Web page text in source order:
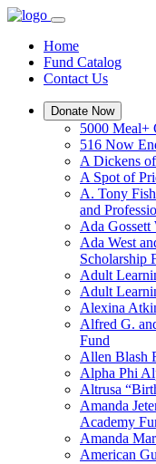
Home
Fund Catalog
Contact Us
Donate Now
5000 Meal+
516 Now
A Dickens
A Spot of
A. Tony
and
Ada
Ada West
Scholarship
Adult
Adult
Alexina
Alfred G.
Fund
Allen Blash
Alpha Phi
Altrusa
Amanda
Academy
Amanda
American